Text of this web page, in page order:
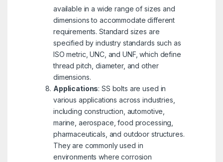
available in a wide range of sizes and
dimensions to accommodate different
requirements. Standard sizes are
specified by industry standards such as
ISO metric, UNC, and UNF, which define
thread pitch, diameter, and other
dimensions.
Applications: SS bolts are used in
various applications across industries,
including construction, automotive,
marine, aerospace, food processing,
pharmaceuticals, and outdoor structures.
They are commonly used in
environments where corrosion